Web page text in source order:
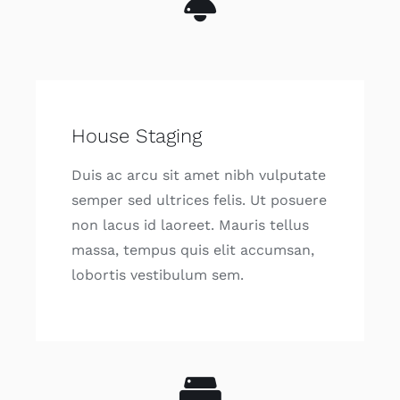
House Staging
Duis ac arcu sit amet nibh vulputate
semper sed ultrices felis. Ut posuere
non lacus id laoreet. Mauris tellus
massa, tempus quis elit accumsan,
lobortis vestibulum sem.